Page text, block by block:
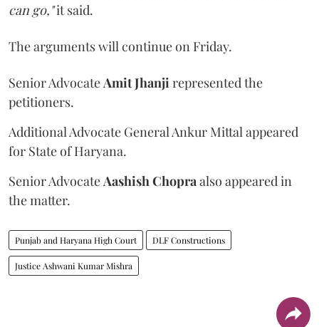
can go,"it said.
The arguments will continue on Friday.
Senior Advocate Amit Jhanji represented the
petitioners.
Additional Advocate General Ankur Mittal appeared
for State of Haryana.
Senior Advocate Aashish Chopra also appeared in
the matter.
Punjab and Haryana High Court DLF Constructions
Justice Ashwani Kumar Mishra